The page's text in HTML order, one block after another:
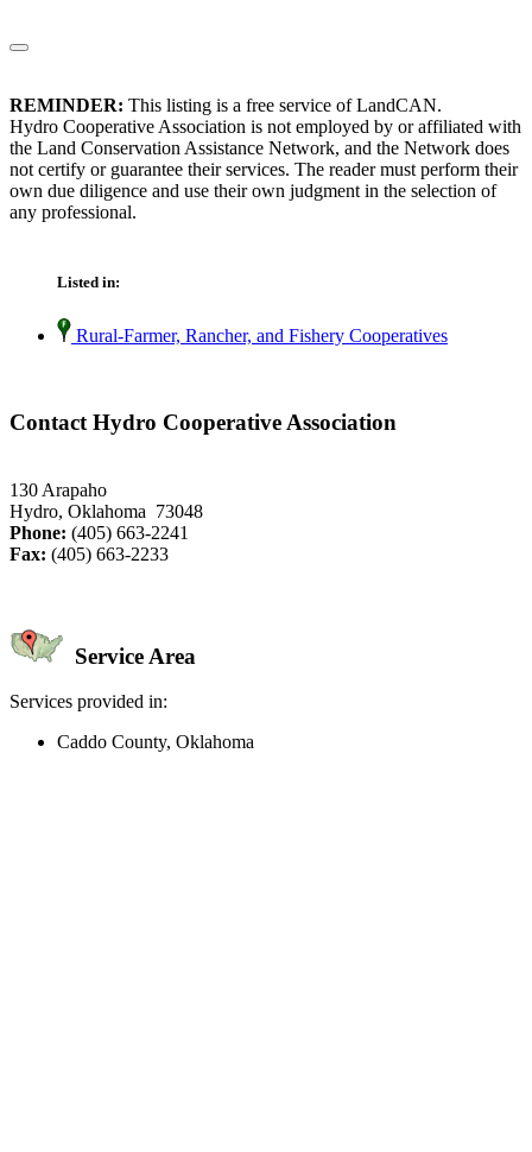
REMINDER: This listing is a free service of LandCAN.
Hydro Cooperative Association is not employed by or affiliated with
the Land Conservation Assistance Network, and the Network does
not certify or guarantee their services. The reader must perform their
own due diligence and use their own judgment in the selection of
any professional.
Listed in:
Rural-Farmer, Rancher, and Fishery Cooperatives
Contact Hydro Cooperative Association
130 Arapaho
Hydro, Oklahoma 73048
Phone: (405) 663-2241
Fax: (405) 663-2233
Service Area
Services provided in:
Caddo County, Oklahoma